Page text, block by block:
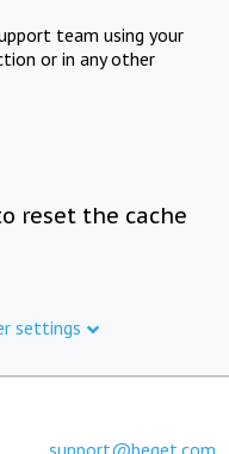
team using your
or in any other
reset the cache
settings
support@beget.com